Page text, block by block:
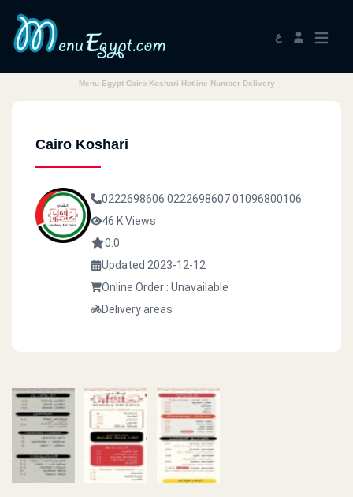
ع
Menu Egypt Cairo Koshari Hotline Number Delivery
Cairo Koshari
0222698606 022269860701096800106
46 K Views
0.0
Updated 2023-12-12
Online Order : Unavailable
Delivery areas